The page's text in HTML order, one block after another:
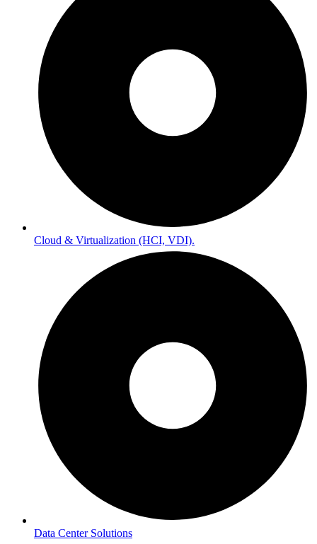
Cloud & Virtualization (HCI, VDI).
Data Center Solutions